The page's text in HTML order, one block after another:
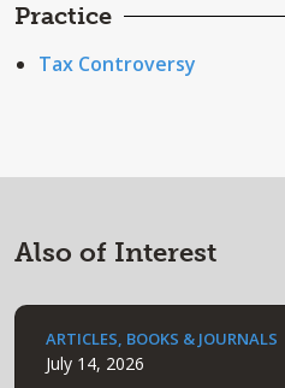
Practice
Tax Controversy
Also of Interest
ARTICLES, BOOKS & JOURNALS
July 14, 2026